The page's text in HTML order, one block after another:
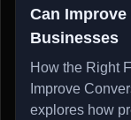
Can
Businesses
How the Right
Improve
explores how